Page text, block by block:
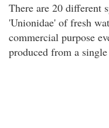
There are 20 different
'Unionidae' of fresh
commercial purpose
produced from a single